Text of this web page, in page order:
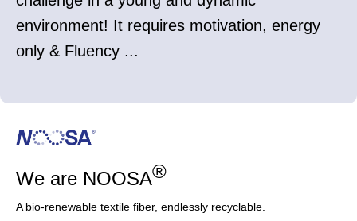
environment! It requires motivation, energy
only & Fluency ...
We are NOOSA®
A bio-renewable textile fiber, endlessly recyclable.